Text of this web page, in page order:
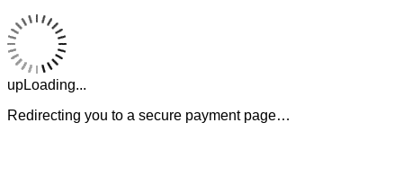
upLoading...
Redirecting you to a secure payment page…